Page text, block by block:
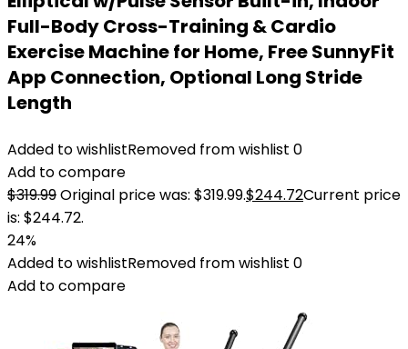
Full-Body Cross-Training & Cardio
Exercise Machine for Home, Free SunnyFit
App Connection, Optional Long Stride
Length
Added to wishlistRemoved from wishlist 0
Add to compare
$319.99Original price was: $319.99.$244.72Current price
is: $244.72.
24%
Added to wishlistRemoved from wishlist 0
Add to compare